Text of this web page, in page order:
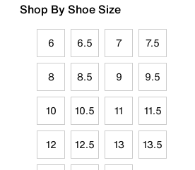
Shop By Shoe Size
6 6.5 7 7.5
8 8.5 9 9.5
10 10.5 11 11.5
12 12.5 13 13.5